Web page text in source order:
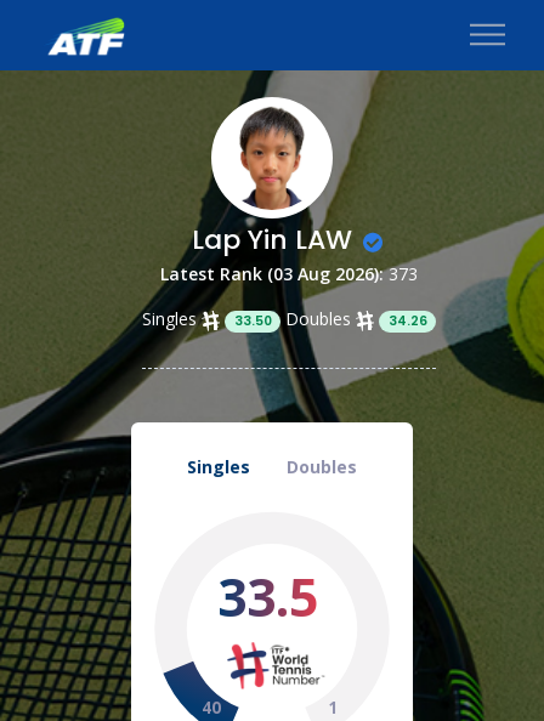
Lap Yin LAW
Latest Rank (03 Aug 2026):373
Singles
33.50 Doubles 34.26
Singles Doubles
33.5
40 1